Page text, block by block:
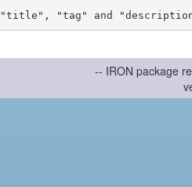
-- IRON package